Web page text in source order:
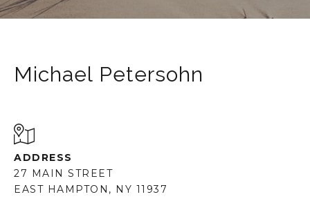
Michael Petersohn
ADDRESS
27 MAIN STREET
EAST HAMPTON, NY 11937